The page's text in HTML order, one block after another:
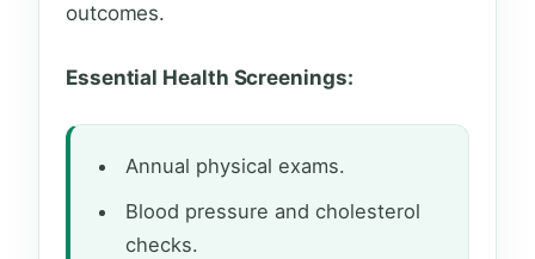
outcomes.
Essential Health Screenings:
Annual physical exams.
Blood pressure and cholesterol
checks.